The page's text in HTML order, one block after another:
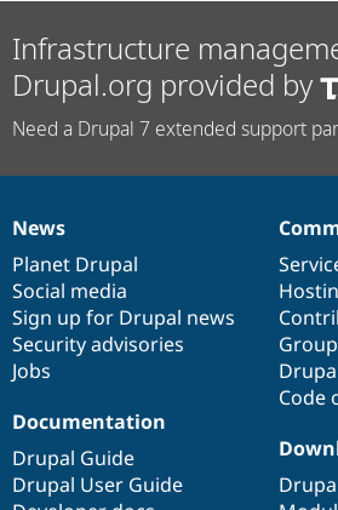
Infrastructure
Drupal.org provided by
Need a Drupal 7 extended support
News
items
News
Planet Drupal
Social media
Sign up for Drupal news
Security advisories
Jobs
Our
community
Code
Documentation
Documentation
Drupal Guide
Drupal User Guide
Drupal
code
base
Governance
of
community